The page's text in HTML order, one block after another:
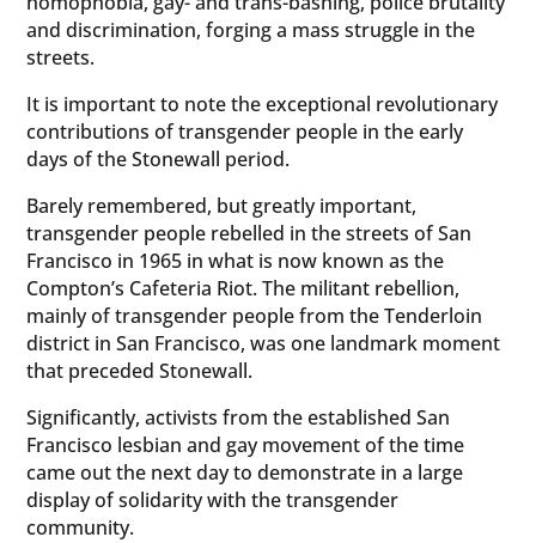
and discrimination, forging a mass struggle in the
streets.
It is important to note the exceptional revolutionary
contributions of transgender people in the early
days of the Stonewall period.
Barely remembered, but greatly important,
transgender people rebelled in the streets of San
Francisco in 1965 in what is now known as the
Compton’s Cafeteria Riot. The militant rebellion,
mainly of transgender people from the Tenderloin
district in San Francisco, was one landmark moment
that preceded Stonewall.
Significantly, activists from the established San
Francisco lesbian and gay movement of the time
came out the next day to demonstrate in a large
display of solidarity with the transgender
community.